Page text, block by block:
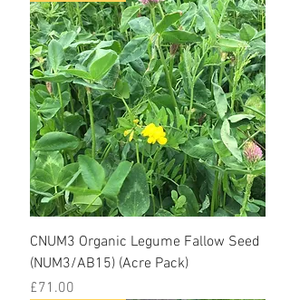
CNUM3 Organic Legume Fallow Seed
(NUM3/AB15) (Acre Pack)
Price
£71.00